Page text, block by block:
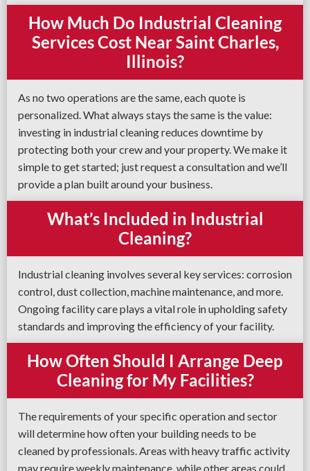
How Much Do Industrial Cleaning
Services Cost Near Saint Charles,
Illinois?
As no two operations are the same, each quote is
personalized. What always stays the same is the value:
investing in industrial cleaning reduces downtime by
protecting both your crew and your property. We make it
simple to get started; just request a consultation and we’ll
provide a plan built around your business.
What’s Included in Industrial
Cleaning?
Industrial cleaning involves several key services: corrosion
control, dust collection, machine maintenance, and more.
Ongoing facility care plays a vital role in upholding safety
standards and improving the efficiency of your facility.
How Often Should I Arrange Deep
Cleaning for My Facilities?
The requirements of your specific operation and sector
will determine how often your building needs to be
cleaned by professionals. Areas with heavy traffic activity
may require weekly maintenance, while other areas could